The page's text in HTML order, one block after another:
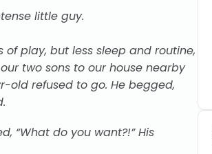
little guy.
play, but less sleep and routine,
two sons to our house nearby
old refused to go. He begged,
“What do you want?!” His